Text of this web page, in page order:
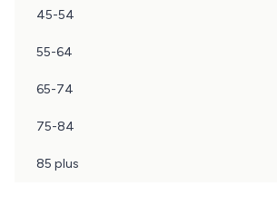
45-54
55-64
65-74
75-84
85 plus